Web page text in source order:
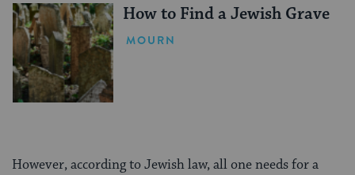
How to Find a Jewish Grave
MOURN
However, according to Jewish law, all one needs for a